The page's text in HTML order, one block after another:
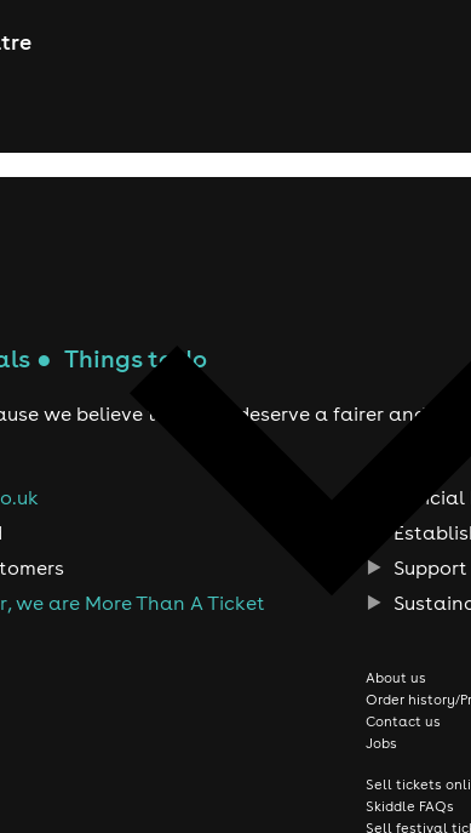
● Things to do
we believe true fans deserve a fairer and
we are More Than A Ticket
Official
About us
Order history/
Contact us
Jobs
Sell tickets
Skiddle FAQs
Sell festival